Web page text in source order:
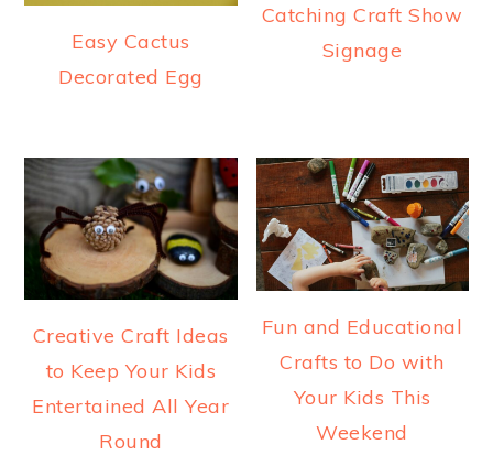
Easy Cactus
Decorated Egg
Catching Craft Show
Signage
Creative Craft Ideas
to Keep Your Kids
Entertained All Year
Round
Fun and Educational
Crafts to Do with
Your Kids This
Weekend